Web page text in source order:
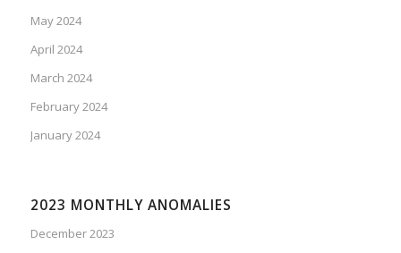
May 2024
April 2024
March 2024
February 2024
January 2024
2023 MONTHLY ANOMALIES
December 2023